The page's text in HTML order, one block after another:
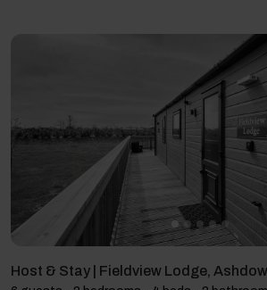
Host & Stay | Fieldview Lodge,